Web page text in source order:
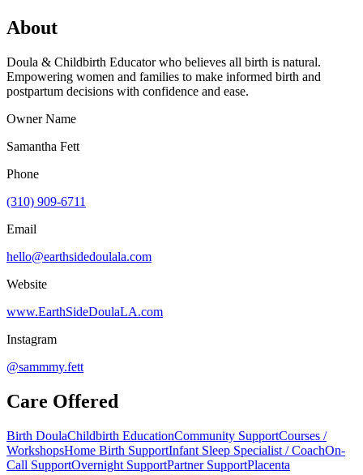
About
Doula & Childbirth Educator who believes all birth is natural.
Empowering women and families to make informed birth and
postpartum decisions with confidence and ease.
Owner Name
Samantha Fett
Phone
(310) 909-6711
Email
hello@earthsidedoulala.com
Website
www.EarthSideDoulaLA.com
Instagram
@sammmy.fett
Care Offered
Birth DoulaChildbirth EducationCommunity SupportCourses /
WorkshopsHome Birth SupportInfant Sleep Specialist / CoachOn-
Call SupportOvernight SupportPartner SupportPlacenta